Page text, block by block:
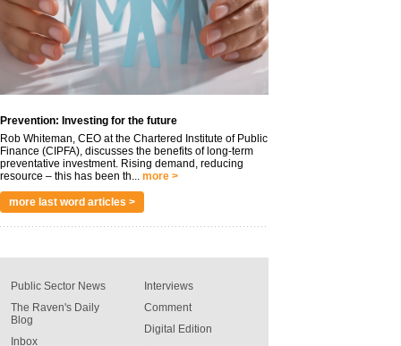
Prevention: Investing for the future
Rob Whiteman, CEO at the Chartered Institute of Public
Finance (CIPFA), discusses the benefits of long-term
preventative investment. Rising demand, reducing
resource – this has been th... more >
more last word articles >
Public Sector News
The Raven's Daily
Blog
Inbox
Interviews
Comment
Digital Edition